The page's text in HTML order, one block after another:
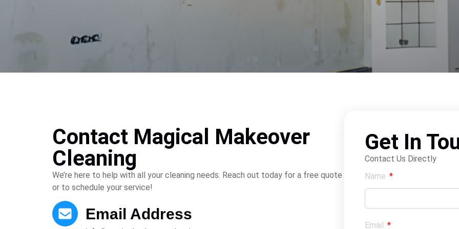
Contact Magical Makeover
Cleaning
We’re here to help with all your cleaning needs. Reach out today for a free quote
or to schedule your service!
Email Address
Get In
Contact Us Directly
Name
Email